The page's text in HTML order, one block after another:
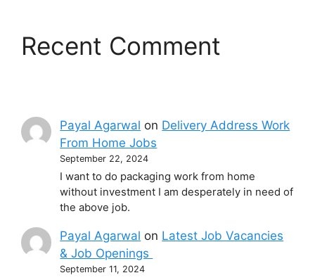
Recent Comment
Payal Agarwal on Delivery Address Work
From Home Jobs
September 22, 2024
I want to do packaging work from home
without investment I am desperately in need of
the above job.
Payal Agarwal on Latest Job Vacancies
& Job Openings
September 11, 2024